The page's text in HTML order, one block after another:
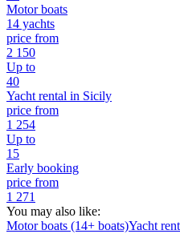
Motor boats
14 yachts
price from
2 150
Up to
40
Yacht rental in Sicily
price from
1 254
Up to
15
Early booking
price from
1 271
You may also like:
Motor boats (14+ boats)Yacht